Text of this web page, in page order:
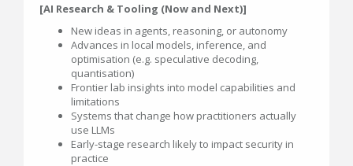
[AI Research & Tooling (Now and Next)]
New ideas in agents, reasoning, or autonomy
Advances in local models, inference, and
optimisation (e.g. speculative decoding,
quantisation)
Frontier lab insights into model capabilities and
limitations
Systems that change how practitioners actually
use LLMs
Early-stage research likely to impact security in
practice